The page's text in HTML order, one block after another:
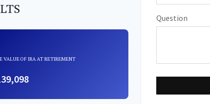
VALUE OF IRA AT RETIREMENT
Question